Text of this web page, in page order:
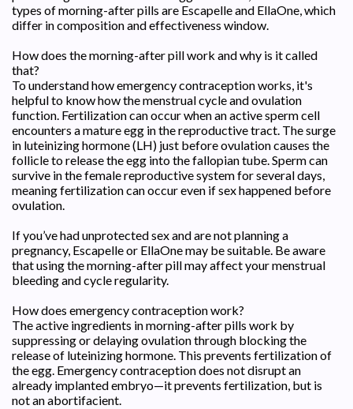
types of morning-after pills are Escapelle and EllaOne, which
differ in composition and effectiveness window.
How does the morning-after pill work and why is it called
that?
To understand how emergency contraception works, it's
helpful to know how the menstrual cycle and ovulation
function. Fertilization can occur when an active sperm cell
encounters a mature egg in the reproductive tract. The surge
in luteinizing hormone (LH) just before ovulation causes the
follicle to release the egg into the fallopian tube. Sperm can
survive in the female reproductive system for several days,
meaning fertilization can occur even if sex happened before
ovulation.
If you’ve had unprotected sex and are not planning a
pregnancy, Escapelle or EllaOne may be suitable. Be aware
that using the morning-after pill may affect your menstrual
bleeding and cycle regularity.
How does emergency contraception work?
The active ingredients in morning-after pills work by
suppressing or delaying ovulation through blocking the
release of luteinizing hormone. This prevents fertilization of
the egg. Emergency contraception does not disrupt an
already implanted embryo—it prevents fertilization, but is
not an abortifacient.